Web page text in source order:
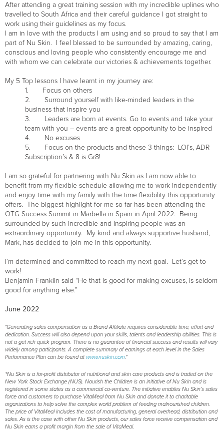
After attending a great training session with my incredible uplines who
travelled to South Africa and their careful guidance I got straight to
work using their guidelines as my focus.
I am in love with the products I am using and so proud to say that I am
part of Nu Skin. I feel blessed to be surrounded by amazing, caring,
conscious and loving people who consistently encourage me and
with whom we can celebrate our victories & achievements together.
My 5 Top lessons I have learnt in my journey are:
1. Focus on others
2. Surround yourself with like-minded leaders in the
business that inspire you
3. Leaders are born at events. Go to events and take your
team with you – events are a great opportunity to be inspired
4. No excuses
5. Focus on the products and these 3 things: LOI’s, ADR
Subscription’s & 8 is Gr8!
I am so grateful for partnering with Nu Skin as I am now able to
benefit from my flexible schedule allowing me to work independently
and enjoy time with my family with the time flexibility this opportunity
offers. The biggest highlight for me so far has been attending the
OTG Success Summit in Marbella in Spain in April 2022. Being
surrounded by such incredible and inspiring people was an
extraordinary opportunity. My kind and always supportive husband,
Mark, has decided to join me in this opportunity.
I’m determined and committed to reach my next goal. Let’s get to
work!
Benjamin Franklin said “He that is good for making excuses, is seldom
good for anything else.”
June 2022
"Generating sales compensation as a Brand Affiliate requires considerable time, effort and
dedication. Success will also depend upon your skills, talents and leadership abilities. This is
not a get rich quick program. There is no guarantee of financial success and results will vary
widely among participants. A complete summary of earnings at each level in the Sales
Performance Plan can be found at www.nuskin.com."
*Nu Skin is a for-profit distributor of nutritional and skin care products and is traded on the
New York Stock Exchange (NUS). Nourish the Children is an initiative of Nu Skin and is
registered in some states as a commercial co-venture. The initiative enables Nu Skin’s sales
force and customers to purchase VitaMeal from Nu Skin and donate it to charitable
organizations to help solve the complex world problem of feeding malnourished children.
The price of VitaMeal includes the cost of manufacturing, general overhead, distribution and
sales. As is the case with other Nu Skin products, our sales force receive compensation and
Nu Skin earns a profit margin from the sale of VitaMeal.